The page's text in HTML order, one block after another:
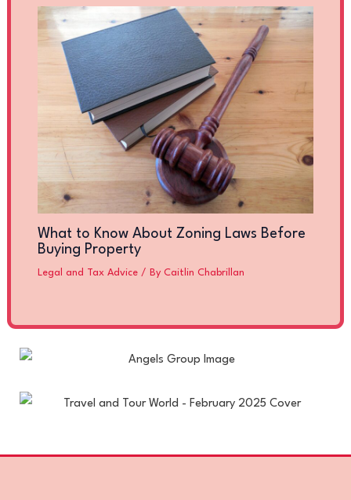
What to Know About Zoning Laws Before
Buying Property
Legal and Tax Advice/ By Caitlin Chabrillan